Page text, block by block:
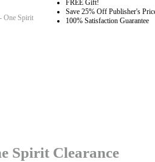
FREE Gift!
Save 25% Off Publisher's
100% Satisfaction Guarantee
Spirit Clearance